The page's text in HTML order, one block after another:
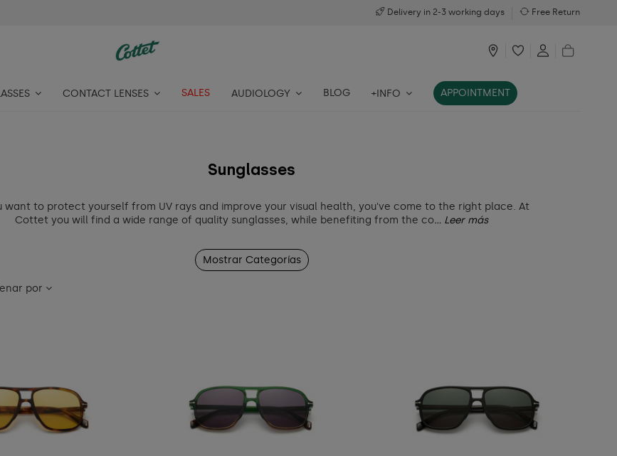
Delivery in 2-3 working days Free Return
CONTACT LENSES SALES AUDIOLOGY BLOG +INFO APPOINTMENT
Sunglasses
want to protect yourself from UV rays and improve your visual health, you've come to the right place. At
Cottet you will find a wide range of quality sunglasses, while benefiting from the co... Leer más
Mostrar Categorías
por